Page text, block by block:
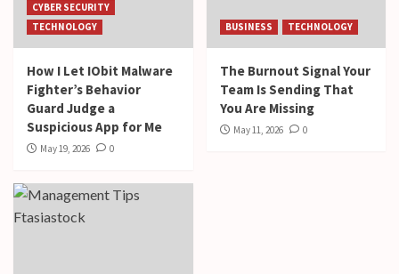
CYBER SECURITY
TECHNOLOGY
How I Let IObit Malware
Fighter’s Behavior
Guard Judge a
Suspicious App for Me
May 19, 2026 0
BUSINESS TECHNOLOGY
The Burnout Signal Your
Team Is Sending That
You Are Missing
May 11, 2026 0